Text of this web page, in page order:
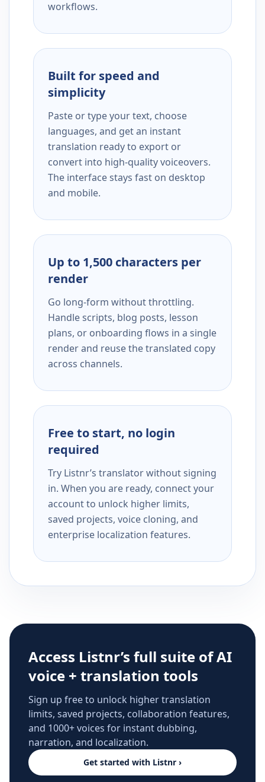
workflows.
Built for speed and
simplicity
Paste or type your text, choose
languages, and get an instant
translation ready to export or
convert into high-quality voiceovers.
The interface stays fast on desktop
and mobile.
Up to 1,500 characters per
render
Go long-form without throttling.
Handle scripts, blog posts, lesson
plans, or onboarding flows in a single
render and reuse the translated copy
across channels.
Free to start, no login
required
Try Listnr’s translator without signing
in. When you are ready, connect your
account to unlock higher limits,
saved projects, voice cloning, and
enterprise localization features.
Access Listnr’s full suite of AI
voice + translation tools
Sign up free to unlock higher translation
limits, saved projects, collaboration features,
and 1000+ voices for instant dubbing,
narration, and localization.
Get started with Listnr ›